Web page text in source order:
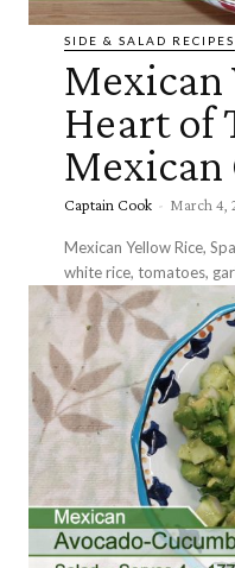
SIDE & SALAD RECIPES
Mexican
Heart of
Mexican
Captain Cook - March 4,
Mexican Yellow Rice,
white rice, tomatoes,